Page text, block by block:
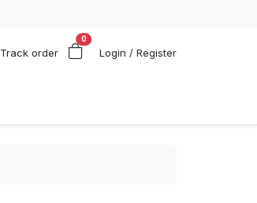
Track order
0
Login / Register